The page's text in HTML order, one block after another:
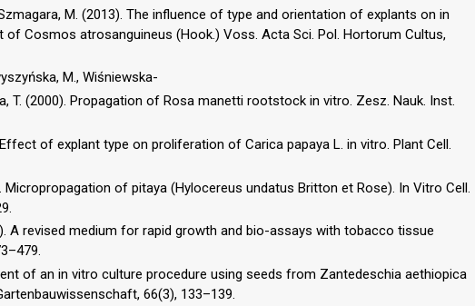
M. (2013). The influence of type and orientation of explants on in
of Cosmos atrosanguineus (Hook.) Voss. Acta Sci. Pol. Hortorum Cultus,
M., Wiśniewska-
T. (2000). Propagation of Rosa manetti rootstock in vitro. Zesz. Nauk. Inst.
Effect of explant type on proliferation of Carica papaya L. in vitro. Plant Cell.
Micropropagation of pitaya (Hylocereus undatus Britton et Rose). In Vitro Cell.
A revised medium for rapid growth and bio-assays with tobacco tissue
of an in vitro culture procedure using seeds from Zantedeschia aethiopica
66(3), 133–139.